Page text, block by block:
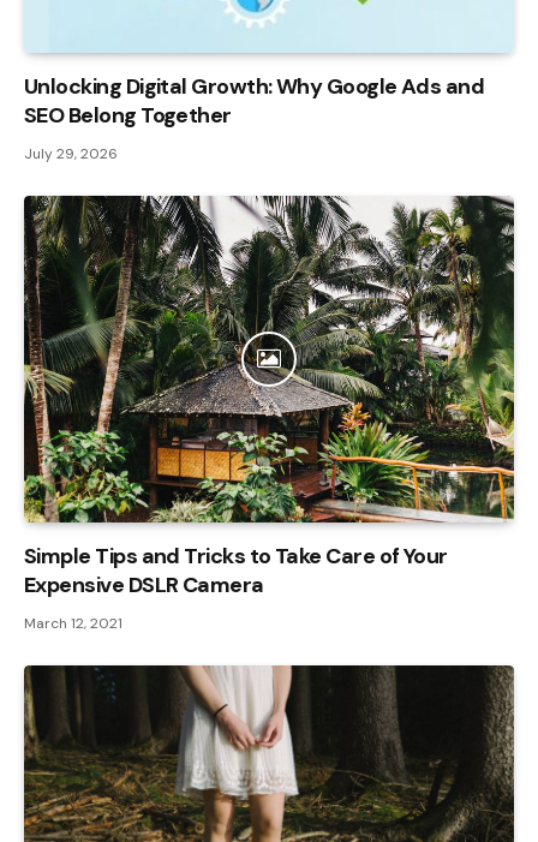
Unlocking Digital Growth: Why Google Ads and
SEO Belong Together
July 29, 2026
Simple Tips and Tricks to Take Care of Your
Expensive DSLR Camera
March 12, 2021